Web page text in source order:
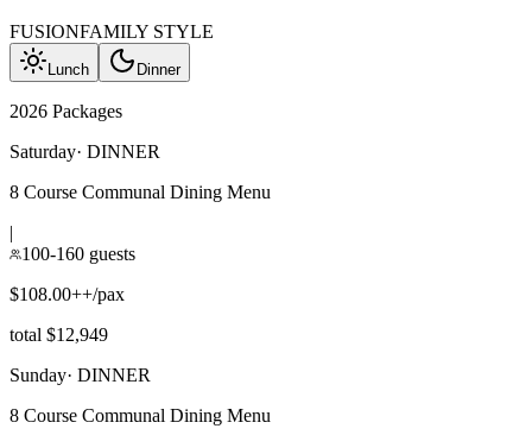
FUSIONFAMILY STYLE
Lunch Dinner
2026 Packages
Saturday· DINNER
8 Course Communal Dining Menu
|
100-160 guests
$108.00++/pax
total $12,949
Sunday· DINNER
8 Course Communal Dining Menu